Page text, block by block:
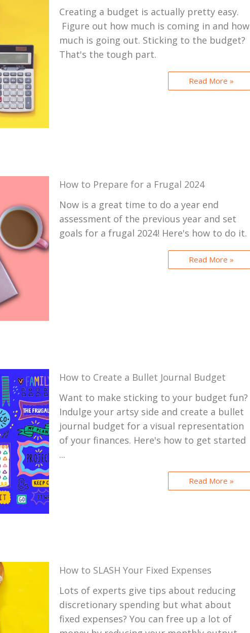
Creating a budget is actually pretty easy.
Figure out how much is coming in and how
much is going out. Sticking to the budget?
That's the tough part.
Read More »
How to Prepare for a Frugal 2024
Now is a great time to do a year end
assessment of the previous year and set
goals for a frugal 2024! Here's how to do it.
Read More »
How to Create a Bullet Journal Budget
Want to make sticking to your budget fun?
Indulge your artsy side and create a bullet
journal budget for a visual representation
of your finances. Here's how to get started
...
Read More »
How to SLASH Your Fixed Expenses
Lots of experts give tips about reducing
discretionary spending but what about
fixed expenses? You can free up a lot of